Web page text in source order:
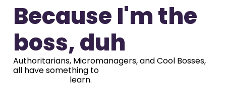
Because I'm the
boss, duh
Authoritarians, Micromanagers, and Cool Bosses,
all have something to
                            learn.